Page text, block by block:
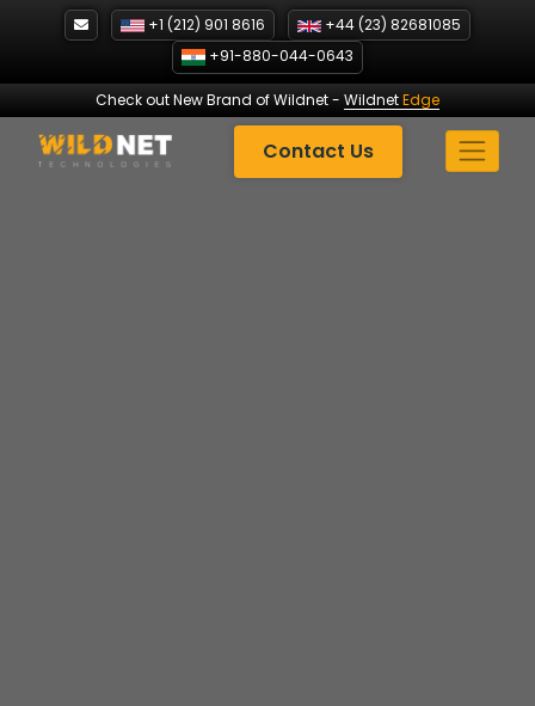
+1 (212) 901 8616
+44 (23) 82681085
+91-880-044-0643
Check out New Brand of Wildnet- WildnetEdge
Contact Us